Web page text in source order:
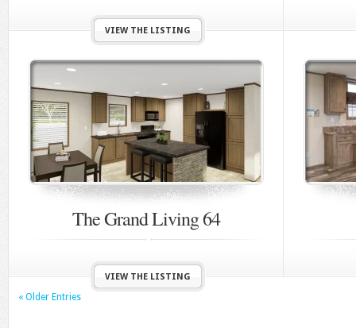
VIEW THE LISTING
The Grand Living 64
VIEW THE LISTING
« Older Entries